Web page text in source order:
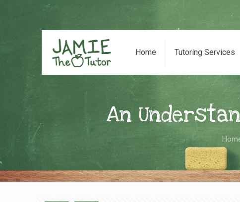
Home Tutoring Services
An